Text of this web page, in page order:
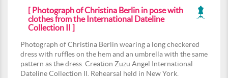
[ Photograph of Christina Berlin in pose with
clothes from the International Dateline
Collection II ]
Photograph of Christina Berlin wearing a long checkered
dress with ruffles on the hem and an umbrella with the same
pattern as the dress. Creation Zuzu Angel International
Dateline Collection II. Rehearsal held in New York.